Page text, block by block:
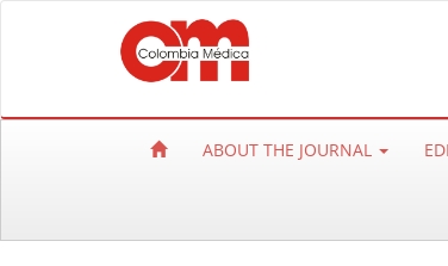
ABOUT THE JOURNAL